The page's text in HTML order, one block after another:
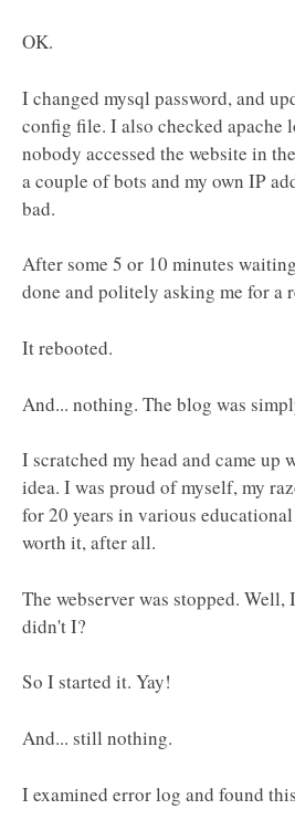
OK.
I changed mysql password, and
config file. I also checked apache
nobody accessed the website in
a couple of bots and my own IP
bad.
After some 5 or 10 minutes
done and politely asking me for a
It rebooted.
And... nothing. The blog was
I scratched my head and came
idea. I was proud of myself, my
for 20 years in various
worth it, after all.
The webserver was stopped.
didn't I?
So I started it. Yay!
And... still nothing.
I examined error log and found